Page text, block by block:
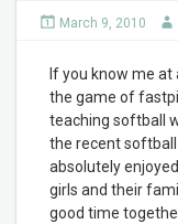
March 9, 2010
If you know me at
the game of
teaching softball
the recent softball
absolutely
girls and their
good time